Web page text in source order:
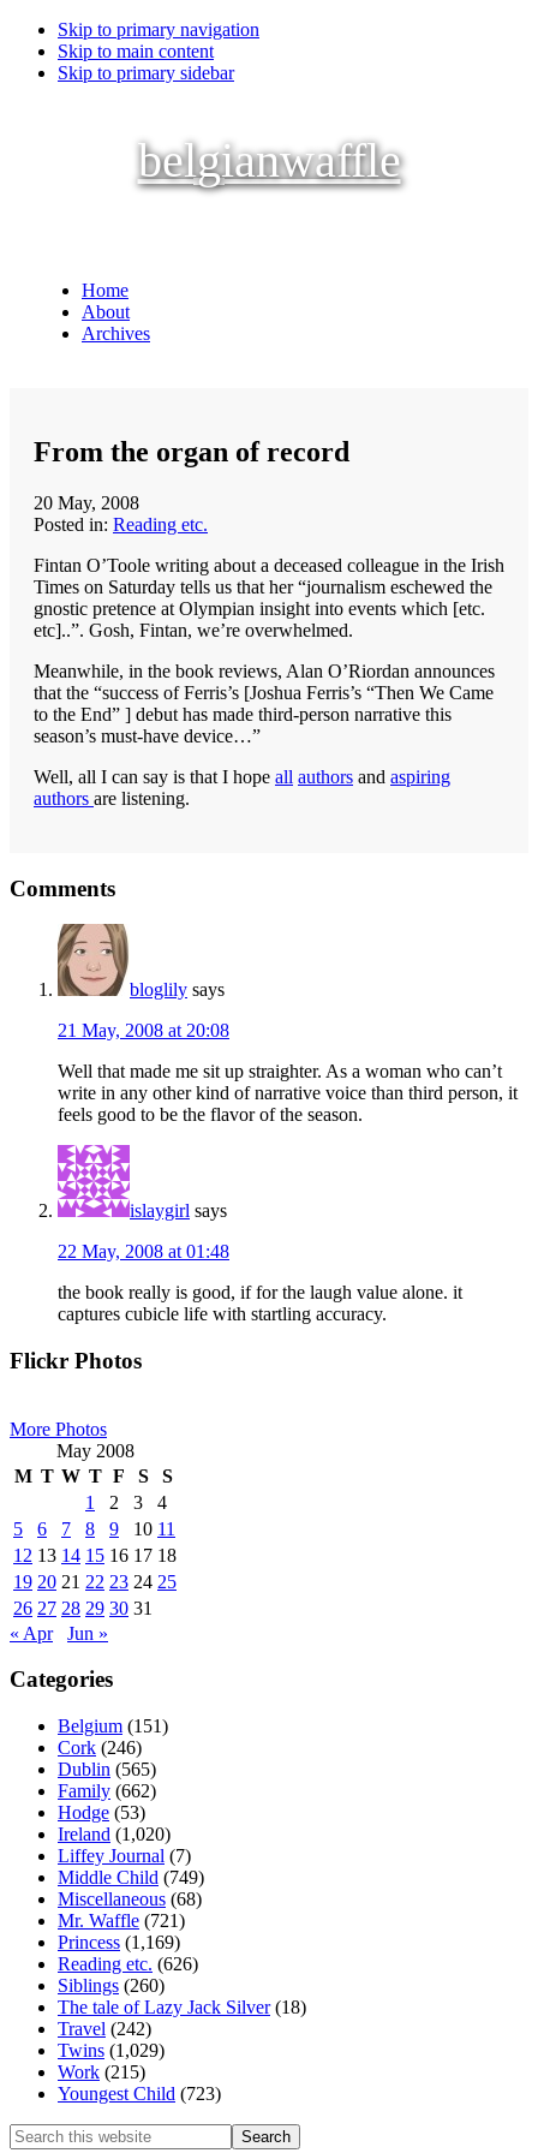
Skip to primary navigation
Skip to main content
Skip to primary sidebar
belgianwaffle
Home
About
Archives
From the organ of record
20 May, 2008
Posted in: Reading etc.
Fintan O’Toole writing about a deceased colleague in the Irish
Times on Saturday tells us that her “journalism eschewed the
gnostic pretence at Olympian insight into events which [etc.
etc]..”. Gosh, Fintan, we’re overwhelmed.
Meanwhile, in the book reviews, Alan O’Riordan announces
that the “success of Ferris’s [Joshua Ferris’s “Then We Came
to the End” ] debut has made third-person narrative this
season’s must-have device…”
Well, all I can say is that I hope all authors and aspiring
authors are listening.
Interactions
Comments
bloglily says
21 May, 2008 at 20:08
Well that made me sit up straighter. As a woman who can’t
write in any other kind of narrative voice than third person, it
feels good to be the flavor of the season.
islaygirl says
22 May, 2008 at 01:48
the book really is good, if for the laugh value alone. it
captures cubicle life with startling accuracy.
Primary
Flickr Photos
More Photos
May 2008
M T W T F S
S
1
2 3
4
5
6 7 8 9 10 11
12 13 14 15 16 17 18
19 20 21 22 23 24 25
26 27 28 29 30 31
« Apr
Jun »
Categories
Belgium (151)
Cork (246)
Dublin (565)
Family (662)
Hodge (53)
Ireland (1,020)
Liffey Journal (7)
Middle Child (749)
Miscellaneous (68)
Mr. Waffle (721)
Princess (1,169)
Reading etc. (626)
Siblings (260)
The tale of Lazy Jack Silver(18)
Travel (242)
Twins (1,029)
Work (215)
Youngest Child (723)
Search